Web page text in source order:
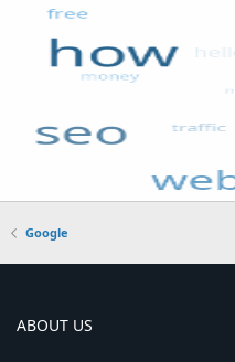
Google
ABOUT US